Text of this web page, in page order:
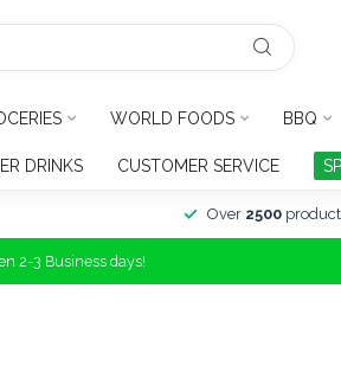
WORLD FOODS BBQ
DRINKS CUSTOMER SERVICE
Over 2500
2-3 Business days!